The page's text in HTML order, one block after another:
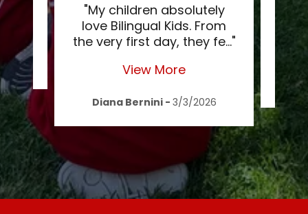
"My children absolutely
love Bilingual Kids. From
the very first day, they fe..."
View More
Diana Bernini- 3/3/2026